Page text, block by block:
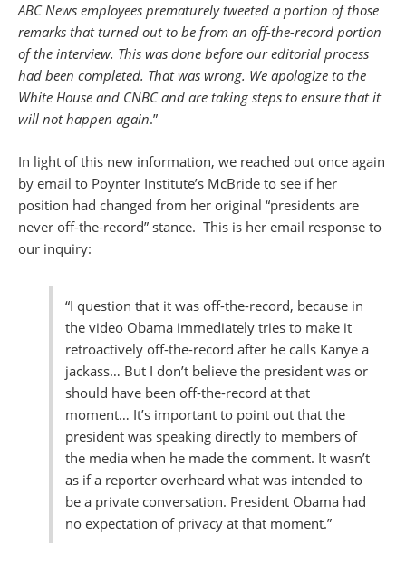
ABC News employees prematurely tweeted a portion of those
remarks that turned out to be from an off-the-record portion
of the interview. This was done before our editorial process
had been completed. That was wrong. We apologize to the
White House and CNBC and are taking steps to ensure that it
will not happen again.”
In light of this new information, we reached out once again
by email to Poynter Institute’s McBride to see if her
position had changed from her original “presidents are
never off-the-record” stance. This is her email response to
our inquiry:
“I question that it was off-the-record, because in
the video Obama immediately tries to make it
retroactively off-the-record after he calls Kanye a
jackass… But I don’t believe the president was or
should have been off-the-record at that
moment… It’s important to point out that the
president was speaking directly to members of
the media when he made the comment. It wasn’t
as if a reporter overheard what was intended to
be a private conversation. President Obama had
no expectation of privacy at that moment.”